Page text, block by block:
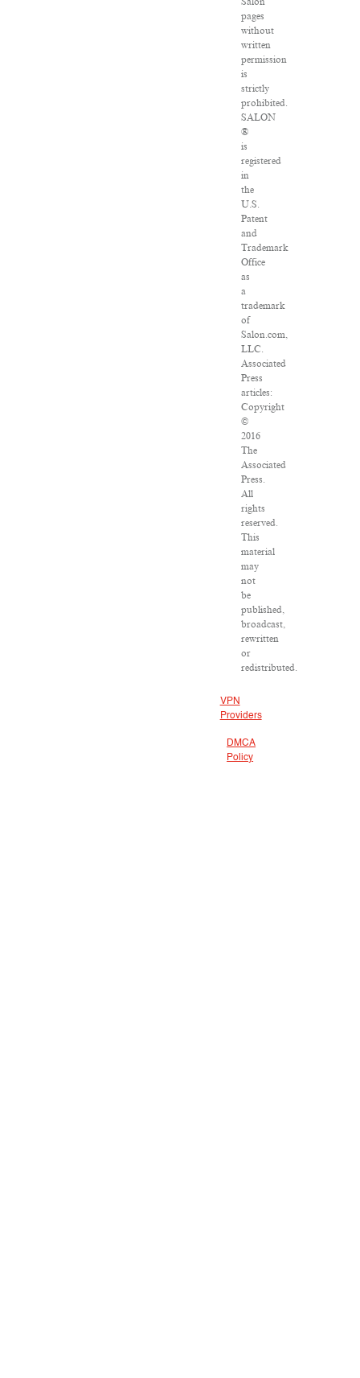
pages
without
written
permission
is
strictly
prohibited.
SALON
®
is
registered
in
the
U.S.
Patent
and
Trademark
Office
as
a
trademark
of
Salon.com,
LLC.
Associated
Press
articles:
Copyright
©
2016
The
Associated
Press.
All
rights
reserved.
This
material
may
not
be
published,
broadcast,
rewritten
or
redistributed.
VPN
Providers
DMCA
Policy